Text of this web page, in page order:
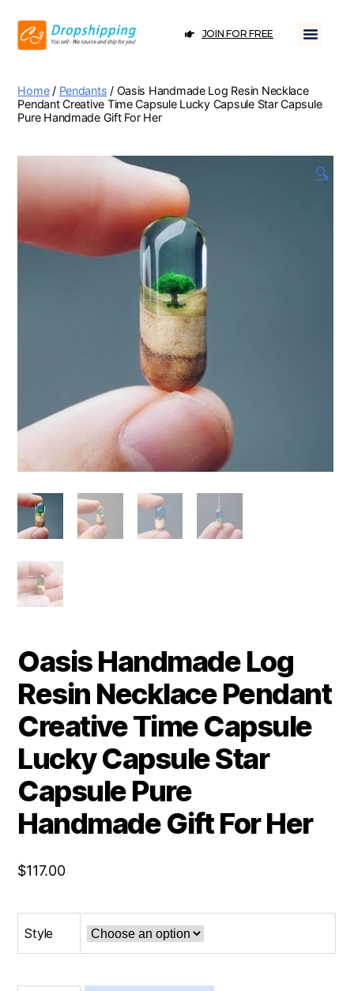
JOIN FOR FREE
Home/ Pendants / Oasis Handmade Log Resin Necklace
Pendant Creative Time Capsule Lucky Capsule Star Capsule
Pure Handmade Gift For Her
🔍
Oasis Handmade Log
Resin Necklace Pendant
Creative Time Capsule
Lucky Capsule Star
Capsule Pure
Handmade Gift For Her
$117.00
Style